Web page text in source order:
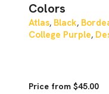
Colors
Atlas, Black,
College Purple,
Price from $45.00